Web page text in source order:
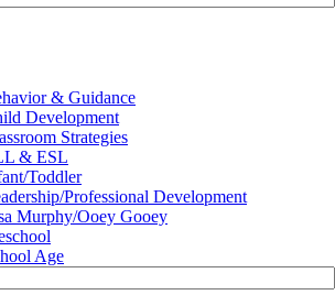
& Guidance
Development
Strategies
& ESL
Toddler
Professional Development
Murphy/Ooey Gooey
Age